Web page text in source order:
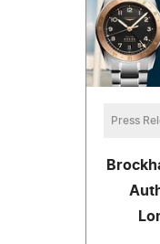
Press